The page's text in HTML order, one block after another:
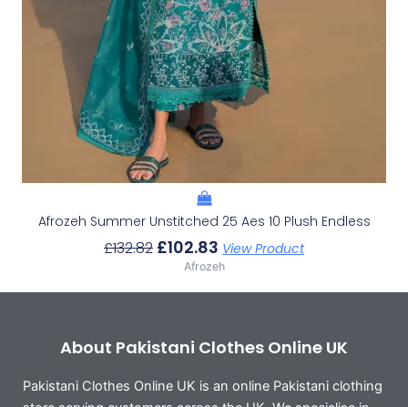
Afrozeh Summer Unstitched 25 Aes 10 Plush Endless
£132.82 £102.83 View Product
Afrozeh
About Pakistani Clothes Online UK
Pakistani Clothes Online UK is an online Pakistani clothing